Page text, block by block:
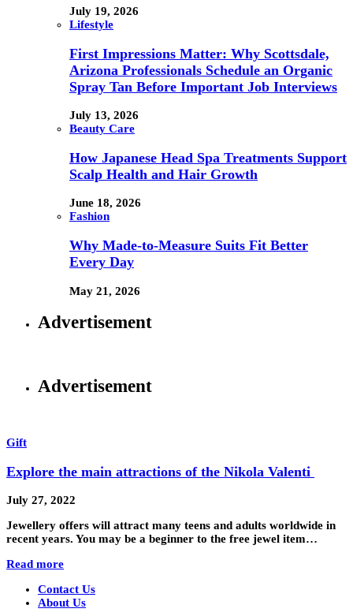
July 19, 2026
Lifestyle
First Impressions Matter: Why Scottsdale,
Arizona Professionals Schedule an Organic
Spray Tan Before Important Job Interviews
July 13, 2026
Beauty Care
How Japanese Head Spa Treatments Support
Scalp Health and Hair Growth
June 18, 2026
Fashion
Why Made-to-Measure Suits Fit Better
Every Day
May 21, 2026
Advertisement
Advertisement
Gift
Explore the main attractions of the Nikola Valenti
July 27, 2022
Jewellery offers will attract many teens and adults worldwide in
recent years. You may be a beginner to the free jewel item…
Read more
Contact Us
About Us